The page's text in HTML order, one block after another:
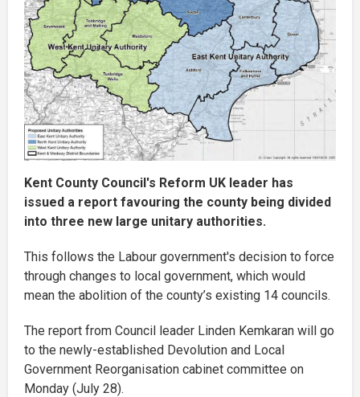
Kent County Council's Reform UK leader has
issued a report favouring the county being divided
into three new large unitary authorities.
This follows the Labour government's decision to force
through changes to local government, which would
mean the abolition of the county’s existing 14 councils.
The report from Council leader Linden Kemkaran will go
to the newly-established Devolution and Local
Government Reorganisation cabinet committee on
Monday (July 28).